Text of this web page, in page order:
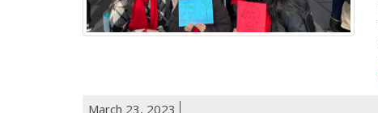
March 23, 2023